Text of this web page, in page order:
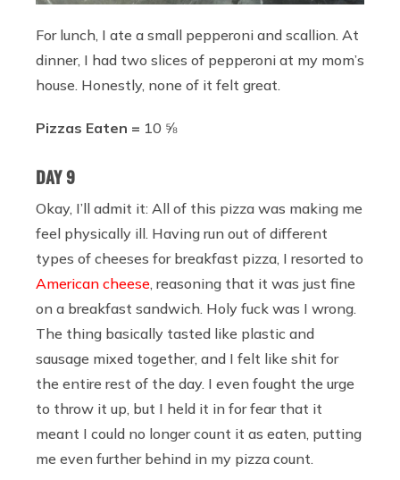
For lunch, I ate a small pepperoni and scallion. At
dinner, I had two slices of pepperoni at my mom’s
house. Honestly, none of it felt great.
Pizzas Eaten = 10 ⅝
DAY 9
Okay, I’ll admit it: All of this pizza was making me
feel physically ill. Having run out of different
types of cheeses for breakfast pizza, I resorted to
American cheese, reasoning that it was just fine
on a breakfast sandwich. Holy fuck was I wrong.
The thing basically tasted like plastic and
sausage mixed together, and I felt like shit for
the entire rest of the day. I even fought the urge
to throw it up, but I held it in for fear that it
meant I could no longer count it as eaten, putting
me even further behind in my pizza count.